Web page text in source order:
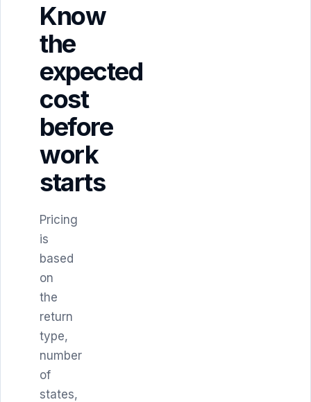
Know
the
expected
cost
before
work
starts
Pricing
is
based
on
the
return
type,
number
of
states,